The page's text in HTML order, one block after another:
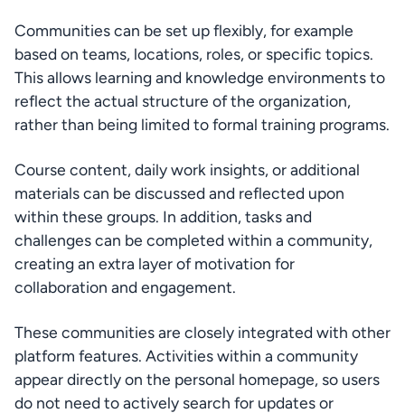
Communities can be set up flexibly, for example
based on teams, locations, roles, or specific topics.
This allows learning and knowledge environments to
reflect the actual structure of the organization,
rather than being limited to formal training programs.
Course content, daily work insights, or additional
materials can be discussed and reflected upon
within these groups. In addition, tasks and
challenges can be completed within a community,
creating an extra layer of motivation for
collaboration and engagement.
These communities are closely integrated with other
platform features. Activities within a community
appear directly on the personal homepage, so users
do not need to actively search for updates or